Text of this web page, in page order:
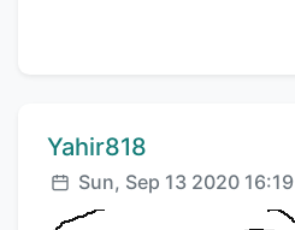
Comment author:
Yahir818
Posted:
Sun, Sep 13 2020 16:19